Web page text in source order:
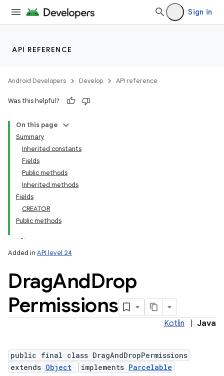
Sign in
API REFERENCE
Android Developers Develop API reference
Was this helpful?
On this page
Summary
Inherited constants
Fields
Public methods
Inherited methods
Fields
CREATOR
Public methods
Added in API level 24
DragAndDrop
Permissions
Kotlin Java
public final class DragAndDropPermissions
extends Object implements Parcelable